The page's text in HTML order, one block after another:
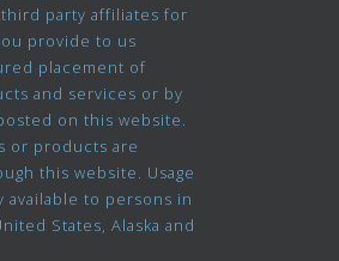
party affiliates for
provide to us
placement of
and services or by
on this website.
or products are
this website. Usage
available to persons in
States, Alaska and